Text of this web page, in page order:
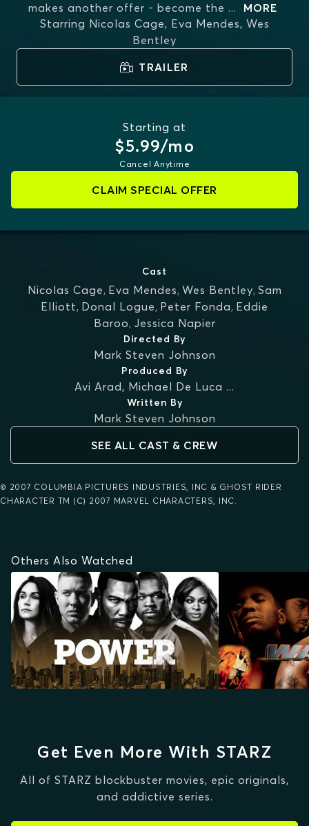
makes another offer - become the ...
MORE
Starring Nicolas Cage, Eva Mendes, Wes
Bentley
TRAILER
Starting at
$5.99/mo
Cancel Anytime
CLAIM SPECIAL OFFER
Cast
Nicolas Cage, Eva Mendes, Wes Bentley, Sam
Elliott, Donal Logue, Peter Fonda, Eddie
Baroo, Jessica Napier
Directed By
Mark Steven Johnson
Produced By
Avi Arad, Michael De Luca ...
Written By
Mark Steven Johnson
SEE ALL CAST & CREW
© 2007 COLUMBIA PICTURES INDUSTRIES, INC & GHOST RIDER
CHARACTER TM (C) 2007 MARVEL CHARACTERS, INC.
Others Also Watched
Get Even More With STARZ
All of STARZ blockbuster movies, epic originals,
and addictive series.